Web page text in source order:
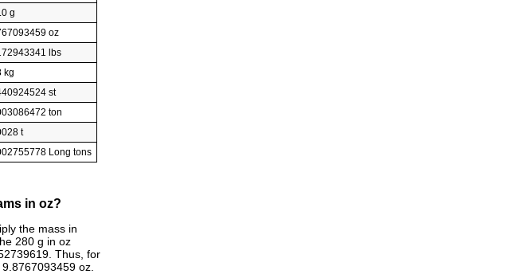
g
oz
lbs
kg
st
ton
t
Long tons
in oz?
the mass in
280 g in oz
Thus, for
oz.